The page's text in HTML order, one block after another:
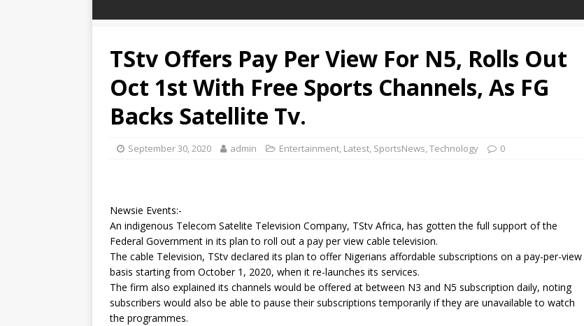
TStv Offers Pay Per View For N5, Rolls Out
Oct 1st With Free Sports Channels, As FG
Backs Satellite Tv.
September 30, 2020 admin Entertainment, Latest, SportsNews,Technology 0
Newsie Events:-
An indigenous Telecom Satelite Television Company, TStv Africa, has gotten the full support of the
Federal Government in its plan to roll out a pay per view cable television.
The cable Television, TStv declared its plan to offer Nigerians affordable subscriptions on a pay-per-view
basis starting from October 1, 2020, when it re-launches its services.
The firm also explained its channels would be offered at between N3 and N5 subscription daily, noting
subscribers would also be able to pause their subscriptions temporarily if they are unavailable to watch
the programmes.